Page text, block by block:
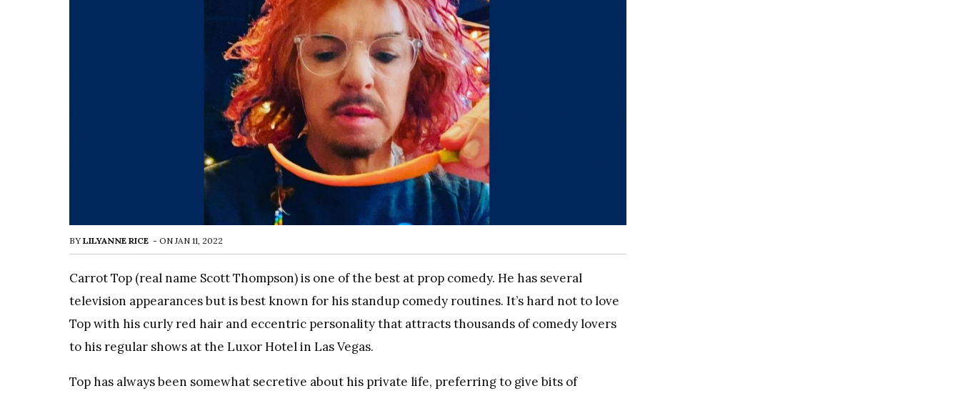
BY LILYANNE RICE - ONJAN 11, 2022
Carrot Top (real name Scott Thompson) is one of the best at prop comedy. He has several
television appearances but is best known for his standup comedy routines. It’s hard not to love
Top with his curly red hair and eccentric personality that attracts thousands of comedy lovers
to his regular shows at the Luxor Hotel in Las Vegas.
Top has always been somewhat secretive about his private life, preferring to give bits of